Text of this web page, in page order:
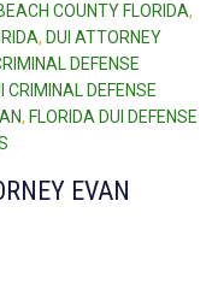
COUNTY FLORIDA,
, DUI ATTORNEY
DEFENSE
CRIMINAL DEFENSE
, FLORIDA DUI DEFENSE
EVAN